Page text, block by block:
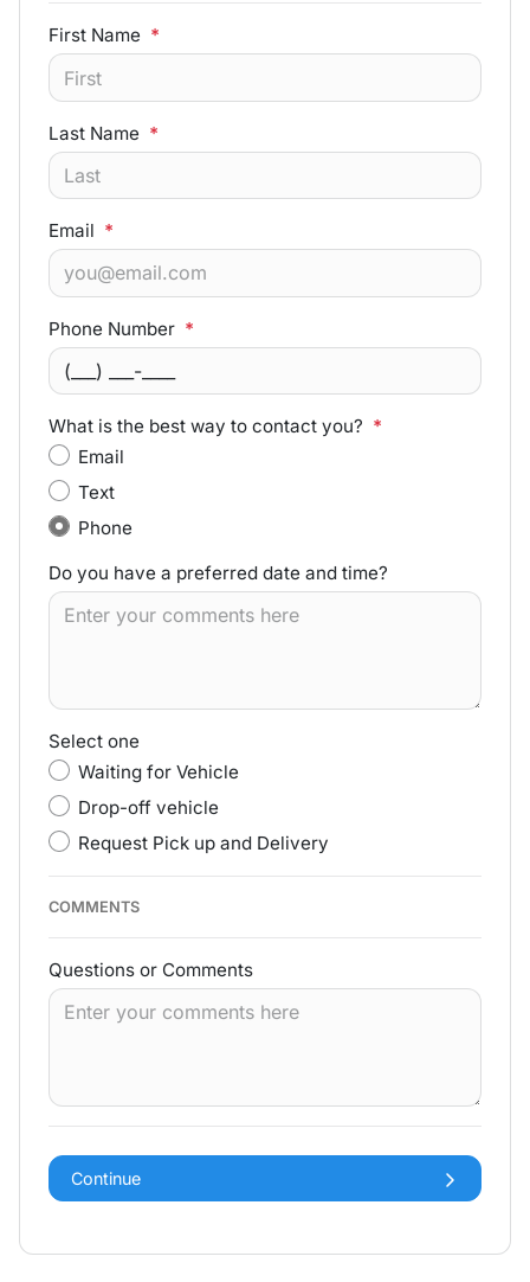
First Name *
Last Name *
Email *
Phone Number *
What is the best way to contact you? *
Email
Text
Phone
Do you have a preferred date and time?
Select one
Waiting for Vehicle
Drop-off vehicle
Request Pick up and Delivery
COMMENTS
Questions or Comments
Continue